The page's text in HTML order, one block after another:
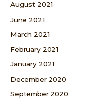
August 2021
June 2021
March 2021
February 2021
January 2021
December 2020
September 2020